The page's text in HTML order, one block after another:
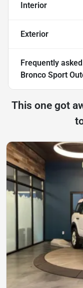
Interior
Exterior
Frequently
Bronco Sport
This one got